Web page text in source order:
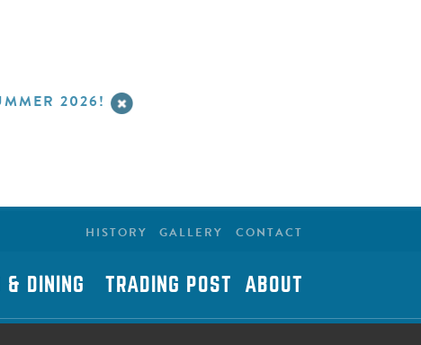
2026!
HISTORY GALLERY CONTACT
& DINING TRADING POST ABOUT